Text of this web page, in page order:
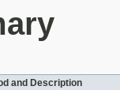
and Description